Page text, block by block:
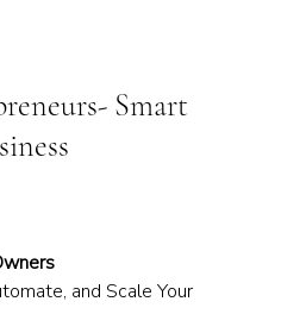
Smart
and Scale Your